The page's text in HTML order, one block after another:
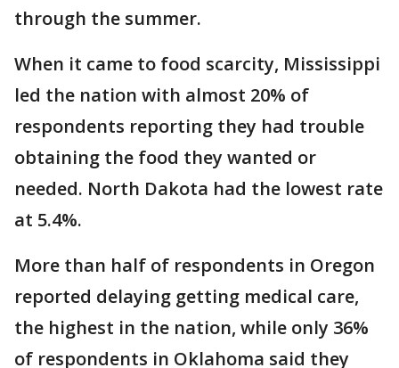
through the summer.
When it came to food scarcity, Mississippi
led the nation with almost 20% of
respondents reporting they had trouble
obtaining the food they wanted or
needed. North Dakota had the lowest rate
at 5.4%.
More than half of respondents in Oregon
reported delaying getting medical care,
the highest in the nation, while only 36%
of respondents in Oklahoma said they